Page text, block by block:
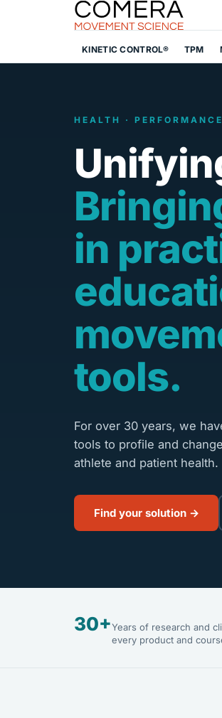
KINETIC CONTROL® TPM
HEALTH ·
in
tools.
For over 30 years, we
tools to profile and
athlete and patient health.
Find your solution →
30+Years of research and
every product and